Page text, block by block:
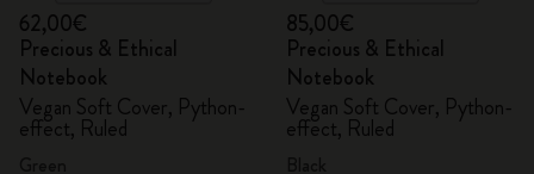
62,00€
Precious & Ethical
Notebook
Vegan Soft Cover, Python-
effect, Ruled
85,00€
Precious & Ethical
Notebook
Vegan Soft Cover, Python-
effect, Ruled